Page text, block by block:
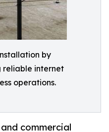
by
reliable internet
operations.
commercial